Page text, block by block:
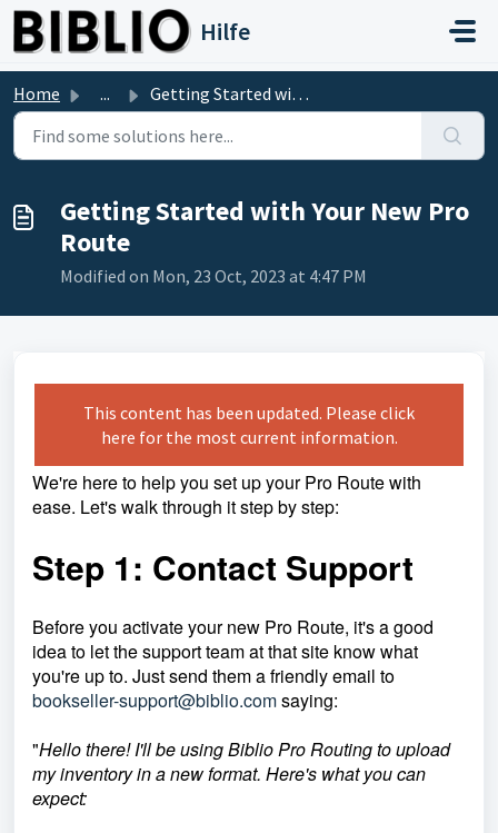
Skip to main content
Hilfe
Home ... Getting Started with Your New Pro Route
Getting Started with Your New Pro
Route
Modified on Mon, 23 Oct, 2023 at 4:47 PM
This content has been updated. Please click
here for the most current information.
We're here to help you set up your Pro Route with
ease. Let's walk through it step by step:
Step 1: Contact Support
Before you activate your new Pro Route, it's a good
idea to let the support team at that site know what
you're up to. Just send them a friendly email to
bookseller-support@biblio.comsaying:
"Hello there! I'll be using Biblio Pro Routing to upload
my inventory in a new format. Here's what you can
expect: